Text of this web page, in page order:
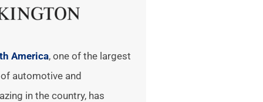
America, one of the largest
automotive and
in the country, has